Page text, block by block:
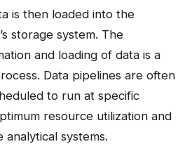
is then loaded into the
storage system. The
and loading of data is a
Data pipelines are often
to run at specific
resource utilization and
analytical systems.